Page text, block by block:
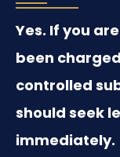
Yes. If you
been
controlled
should seek
immediately.